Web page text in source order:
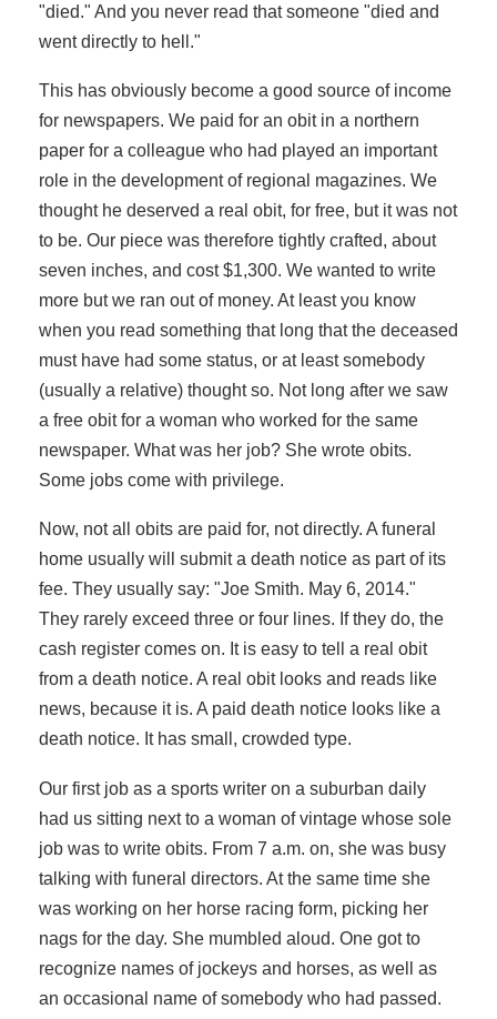
"died." And you never read that someone "died and
went directly to hell."
This has obviously become a good source of income
for newspapers. We paid for an obit in a northern
paper for a colleague who had played an important
role in the development of regional magazines. We
thought he deserved a real obit, for free, but it was not
to be. Our piece was therefore tightly crafted, about
seven inches, and cost $1,300. We wanted to write
more but we ran out of money. At least you know
when you read something that long that the deceased
must have had some status, or at least somebody
(usually a relative) thought so. Not long after we saw
a free obit for a woman who worked for the same
newspaper. What was her job? She wrote obits.
Some jobs come with privilege.
Now, not all obits are paid for, not directly. A funeral
home usually will submit a death notice as part of its
fee. They usually say: "Joe Smith. May 6, 2014."
They rarely exceed three or four lines. If they do, the
cash register comes on. It is easy to tell a real obit
from a death notice. A real obit looks and reads like
news, because it is. A paid death notice looks like a
death notice. It has small, crowded type.
Our first job as a sports writer on a suburban daily
had us sitting next to a woman of vintage whose sole
job was to write obits. From 7 a.m. on, she was busy
talking with funeral directors. At the same time she
was working on her horse racing form, picking her
nags for the day. She mumbled aloud. One got to
recognize names of jockeys and horses, as well as
an occasional name of somebody who had passed.